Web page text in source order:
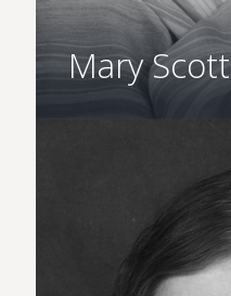
Mary Scott